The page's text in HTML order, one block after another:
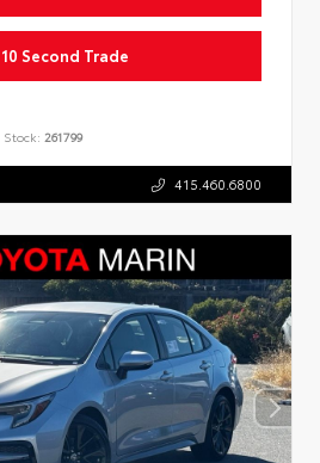
10 Second Trade
Stock: 261799
415.460.6800